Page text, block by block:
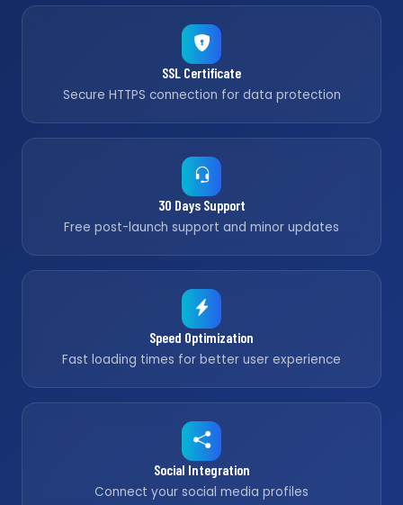
SSL Certificate
Secure HTTPS connection for data protection
30 Days Support
Free post-launch support and minor updates
Speed Optimization
Fast loading times for better user experience
Social Integration
Connect your social media profiles